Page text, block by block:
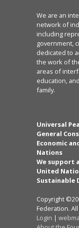
We are an
network of
including
government,
dedicated to
the work of
areas of
education,
family.
Universal
General
Economic
Nations
We support
United
Sustainable
Copyright
Federation.
Login |